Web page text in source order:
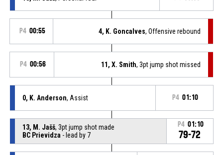
P4 00:55 4, K. Goncalves, Offensive rebound
P4 00:56 11, X. Smith, 3pt jump shot missed
0, K. Anderson, Assist P4 01:10
13, M. Jašš, 3pt jump shot made
BC Prievidza - lead by 7
P4 01:10
79-72